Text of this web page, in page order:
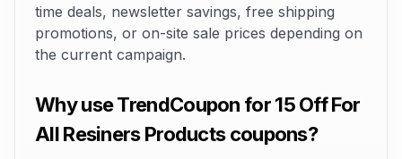
time deals, newsletter savings, free shipping
promotions, or on-site sale prices depending on
the current campaign.
Why use TrendCoupon for 15 Off For
All Resiners Products coupons?